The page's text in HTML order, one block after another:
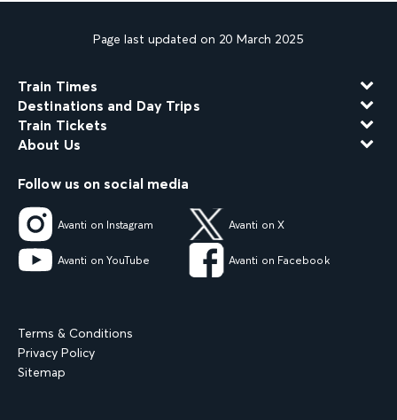
Page last updated on 20 March 2025
Train Times
Destinations and Day Trips
Train Tickets
About Us
Follow us on social media
Avanti on Instagram Avanti on X
Avanti on YouTube Avanti on Facebook
Terms & Conditions
Privacy Policy
Sitemap